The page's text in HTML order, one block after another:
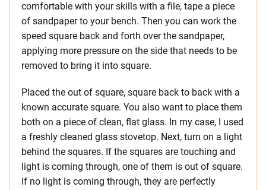
comfortable with your skills with a file, tape a piece
of sandpaper to your bench. Then you can work the
speed square back and forth over the sandpaper,
applying more pressure on the side that needs to be
removed to bring it into square.
Placed the out of square, square back to back with a
known accurate square. You also want to place them
both on a piece of clean, flat glass. In my case, I used
a freshly cleaned glass stovetop. Next, turn on a light
behind the squares. If the squares are touching and
light is coming through, one of them is out of square.
If no light is coming through, they are perfectly